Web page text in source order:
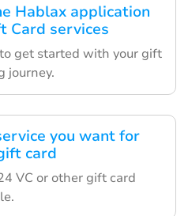
Hablax application
Card services
get started with your gift
journey.
you want for
card
VC or other gift card